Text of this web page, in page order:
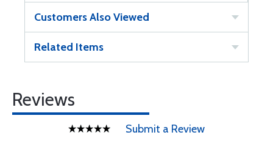
Customers Also Viewed
Related Items
Reviews
Submit a Review